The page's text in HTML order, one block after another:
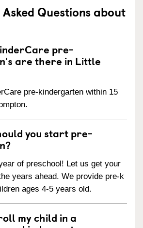
Questions about
pre-
are there in Little
pre-kindergarten within 15
you start pre-
of preschool! Let us get your
years ahead. We provide pre-k
ages 4-5 years old.
my child in a